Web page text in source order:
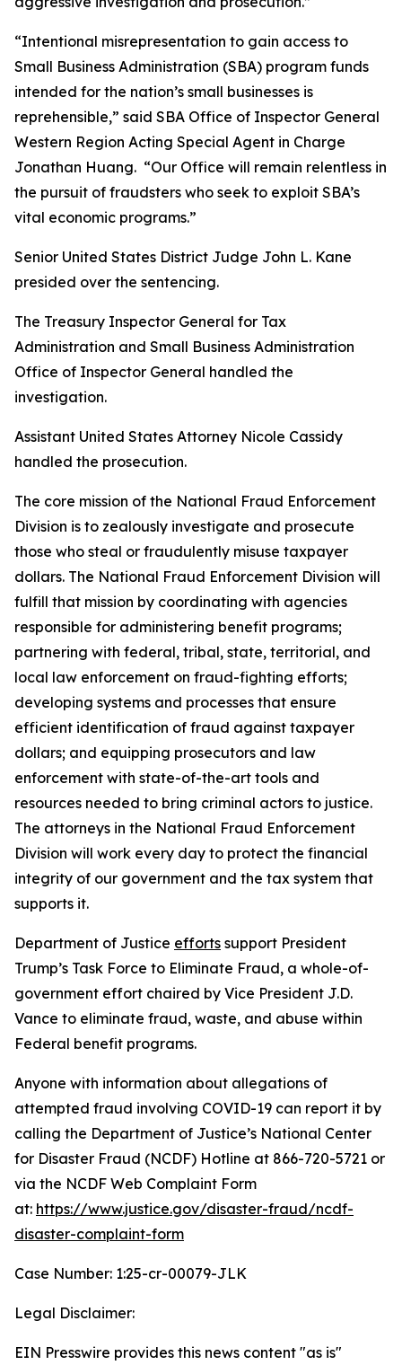
“Intentional misrepresentation to gain access to
Small Business Administration (SBA) program funds
intended for the nation’s small businesses is
reprehensible,” said SBA Office of Inspector General
Western Region Acting Special Agent in Charge
Jonathan Huang. “Our Office will remain relentless in
the pursuit of fraudsters who seek to exploit SBA’s
vital economic programs.”
Senior United States District Judge John L. Kane
presided over the sentencing.
The Treasury Inspector General for Tax
Administration and Small Business Administration
Office of Inspector General handled the
investigation.
Assistant United States Attorney Nicole Cassidy
handled the prosecution.
The core mission of the National Fraud Enforcement
Division is to zealously investigate and prosecute
those who steal or fraudulently misuse taxpayer
dollars. The National Fraud Enforcement Division will
fulfill that mission by coordinating with agencies
responsible for administering benefit programs;
partnering with federal, tribal, state, territorial, and
local law enforcement on fraud-fighting efforts;
developing systems and processes that ensure
efficient identification of fraud against taxpayer
dollars; and equipping prosecutors and law
enforcement with state-of-the-art tools and
resources needed to bring criminal actors to justice.
The attorneys in the National Fraud Enforcement
Division will work every day to protect the financial
integrity of our government and the tax system that
supports it.
Department of Justice efforts support President
Trump’s Task Force to Eliminate Fraud, a whole-of-
government effort chaired by Vice President J.D.
Vance to eliminate fraud, waste, and abuse within
Federal benefit programs.
Anyone with information about allegations of
attempted fraud involving COVID-19 can report it by
calling the Department of Justice’s National Center
for Disaster Fraud (NCDF) Hotline at 866-720-5721 or
via the NCDF Web Complaint Form
at: https://www.justice.gov/disaster-fraud/ncdf-
disaster-complaint-form
Case Number: 1:25-cr-00079-JLK
Legal Disclaimer:
EIN Presswire provides this news content "as is"